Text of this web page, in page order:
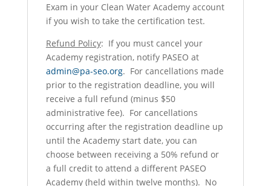
Exam in your Clean Water Academy account
if you wish to take the certification test.
Refund Policy: If you must cancel your
Academy registration, notify PASEO at
admin@pa-seo.org. For cancellations made
prior to the registration deadline, you will
receive a full refund (minus $50
administrative fee). For cancellations
occurring after the registration deadline up
until the Academy start date, you can
choose between receiving a 50% refund or
a full credit to attend a different PASEO
Academy (held within twelve months). No